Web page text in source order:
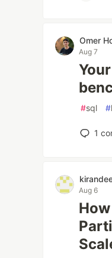
Omer
Aug 7
#sql #
1
Aug 6